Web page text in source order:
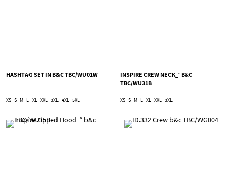
HASHTAG SET IN B&C TBC/WU01W
XS S M L XL XXL 3XL 4XL 5XL
INSPIRE CREW NECK_° B&C
TBC/WU31B
XS S M L XL XXL 3XL